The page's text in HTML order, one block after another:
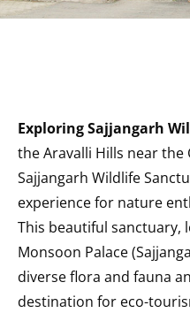
Exploring Sajjangarh
the Aravalli Hills near the
Sajjangarh Wildlife
experience for nature
This beautiful sanctuary,
Monsoon Palace
diverse flora and fauna
destination for eco-